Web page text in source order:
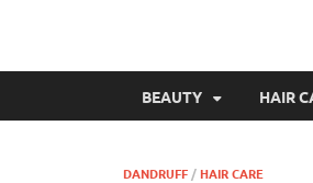
BEAUTY HAIR
DANDRUFF /HAIR CARE